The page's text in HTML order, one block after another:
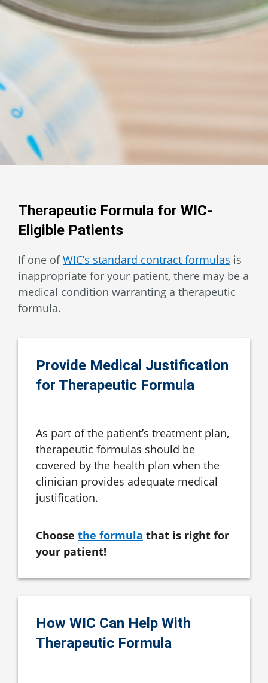
Therapeutic Formula for WIC-
Eligible Patients
If one ofWIC’s standard contract formulas is
inappropriate for your patient, there may be a
medical condition warranting a therapeutic
formula.
Provide Medical Justification
for Therapeutic Formula
As part of the patient’s treatment plan,
therapeutic formulas should be
covered by the health plan when the
clinician provides adequate medical
justification.
Choose the formula that is right for
your patient!
How WIC Can Help With
Therapeutic Formula